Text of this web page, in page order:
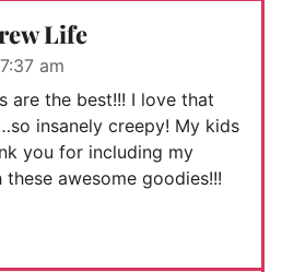
Life
am
are the best!!! I love that
insanely creepy! My kids
you for including my
awesome goodies!!!